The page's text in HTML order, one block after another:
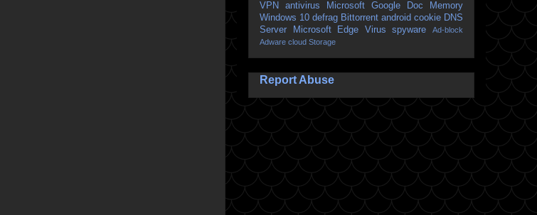
VPN
antivirus Microsoft Google Doc
Memory
Windows 10 defrag Bittorrent android cookie DNS
Server
Microsoft Edge Virus spyware
Ad-block
Adware cloud Storage
Report Abuse